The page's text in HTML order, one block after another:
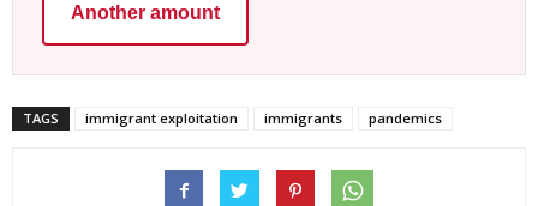
Another amount
TAGS immigrant exploitation immigrants pandemics